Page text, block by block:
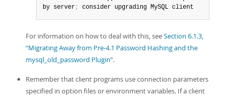
by server; consider upgrading MySQL client
For information on how to deal with this, seeSection 6.1.3,
“Migrating Away from Pre-4.1 Password Hashing and the
mysql_old_password Plugin”.
Remember that client programs use connection parameters
specified in option files or environment variables. If a client